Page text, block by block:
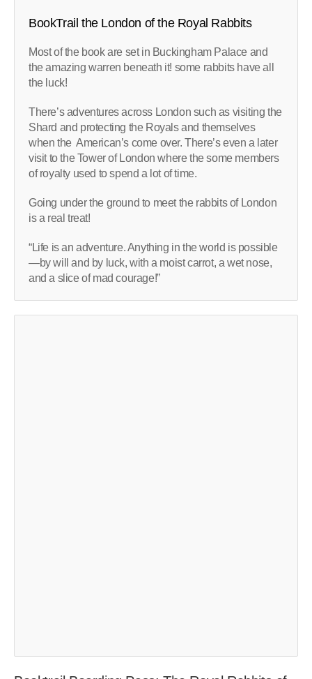
BookTrail the London of the Royal Rabbits
Most of the book are set in Buckingham Palace and
the amazing warren beneath it! some rabbits have all
the luck!
There’s adventures across London such as visiting the
Shard and protecting the Royals and themselves
when the American’s come over. There’s even a later
visit to the Tower of London where the some members
of royalty used to spend a lot of time.
Going under the ground to meet the rabbits of London
is a real treat!
“Life is an adventure. Anything in the world is possible
—by will and by luck, with a moist carrot, a wet nose,
and a slice of mad courage!”